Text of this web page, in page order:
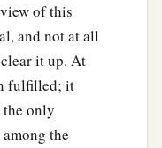
of this
and not at all
it up. At
fulfilled; it
the only
the